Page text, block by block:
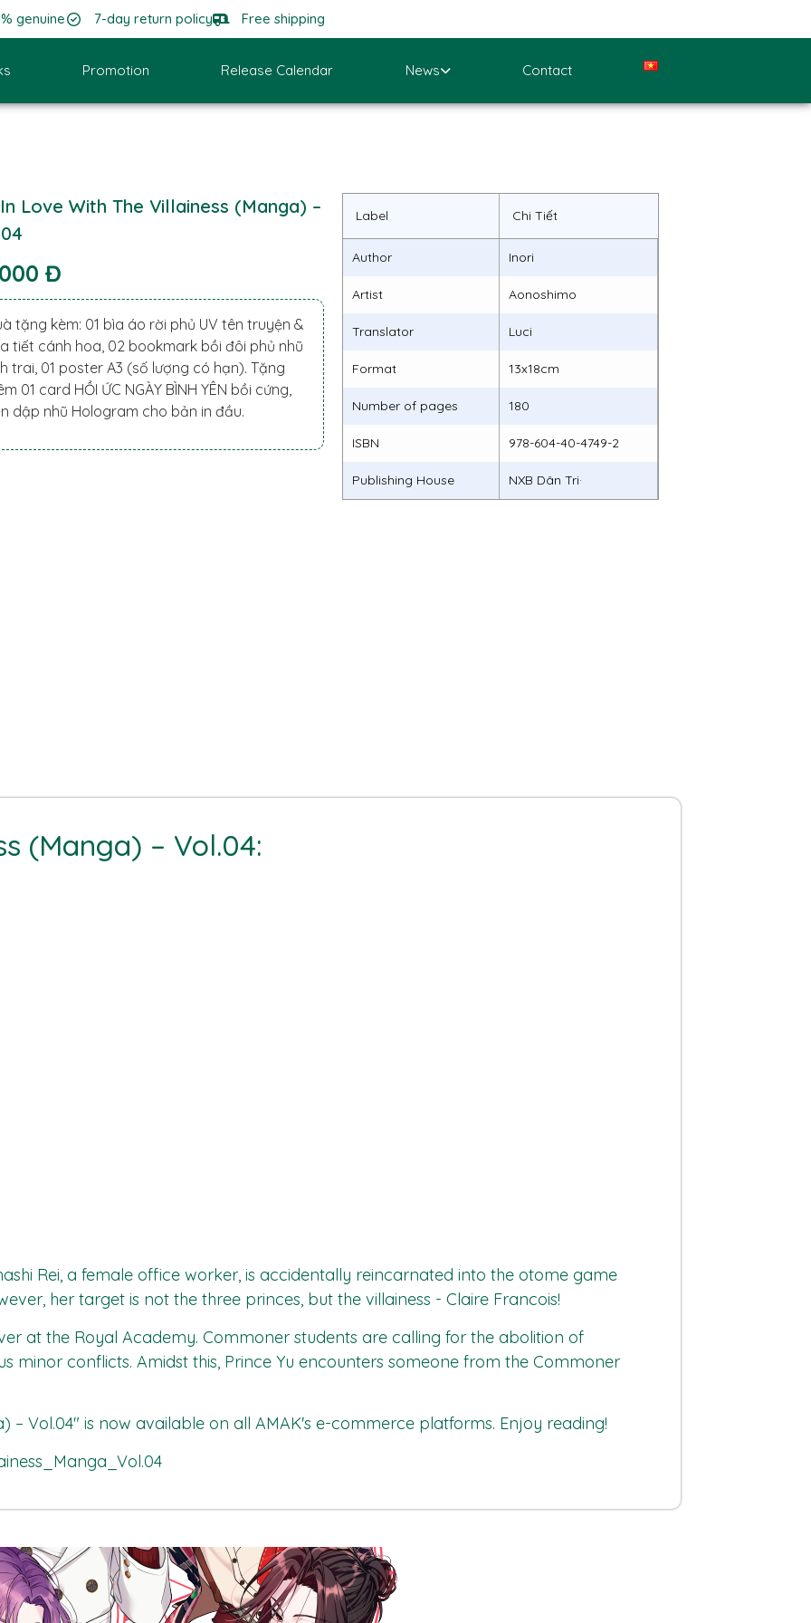
genuine 7-day return policy Free shipping
Promotion Release Calendar News Contact
In Love With The Villainess (Manga) –
Đ
tặng kèm: 01 bìa áo rời phủ UV tên truyện &
tiết cánh hoa, 02 bookmark bồi đôi phủ nhũ
trai, 01 poster A3 (số lượng có hạn). Tặng
01 card HỒI ỨC NGÀY BÌNH YÊN bồi cứng,
dập nhũ Hologram cho bản in đầu.
Label Chi Tiết
Author Inori
Artist Aonoshimo
Translator Luci
Format 13x18cm
Number of pages 180
ISBN 978-604-40-4749-2
Publishing House NXB Dân Tri·
(Manga) – Vol.04:
Rei, a female office worker, is accidentally reincarnated into the otome game
her target is not the three princes, but the villainess - Claire Francois!
at the Royal Academy. Commoner students are calling for the abolition of
minor conflicts. Amidst this, Prince Yu encounters someone from the Commoner
– Vol.04" is now available on all AMAK's e-commerce platforms. Enjoy reading!